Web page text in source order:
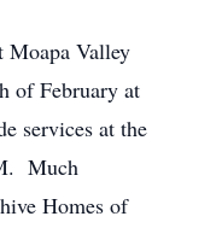
Valley
of February at
services at the
Much
Homes of